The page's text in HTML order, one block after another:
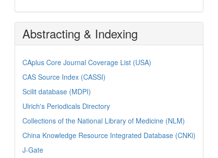
Abstracting & Indexing
CAplus Core Journal Coverage List (USA)
CAS Source Index (CASSI)
Scilit database (MDPI)
Ulrich's Periodicals Directory
Collections of the National Library of Medicine (NLM)
China Knowledge Resource Integrated Database (CNKi)
J-Gate